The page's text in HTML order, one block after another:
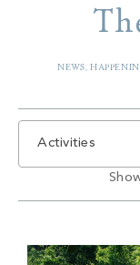
Mountain
Valley
Keowee
Keowee
New
Build
GOLF
Biltmore
BLOG
NEWS,
Activities